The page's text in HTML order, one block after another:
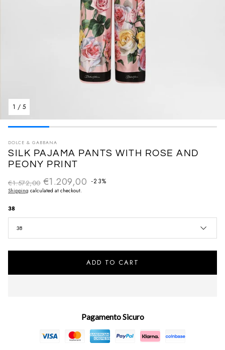
1 / 5
DOLCE & GABBANA
SILK PAJAMA PANTS WITH ROSE AND
PEONY PRINT
€1.209,00 -23%
Sale priceRegular price
€1.572,00
Shipping calculated at checkout.
38
38
ADD TO CART
Pagamento Sicuro